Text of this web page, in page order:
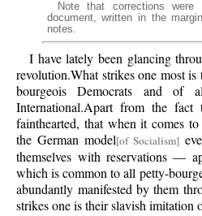
Note that corrections
document, written in the
notes.
I have lately been glancing
revolution.What strikes one most
bourgeois Democrats and of
International.Apart from the
fainthearted, that when it comes
the German model[of Socialism]
themselves with reservations —
which is common to all petty-
abundantly manifested by them
strikes one is their slavish imitation